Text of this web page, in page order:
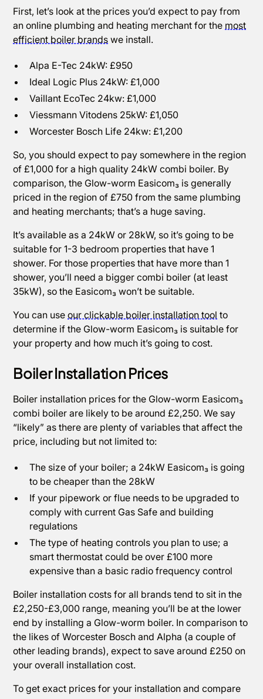
First, let’s look at the prices you’d expect to pay from
an online plumbing and heating merchant for the most
efficient boiler brands we install.
Alpa E-Tec 24kW: £950
Ideal Logic Plus 24kW: £1,000
Vaillant EcoTec 24kw: £1,000
Viessmann Vitodens 25kW: £1,050
Worcester Bosch Life 24kw: £1,200
So, you should expect to pay somewhere in the region
of £1,000 for a high quality 24kW combi boiler. By
comparison, the Glow-worm Easicom₃ is generally
priced in the region of £750 from the same plumbing
and heating merchants; that’s a huge saving.
It’s available as a 24kW or 28kW, so it’s going to be
suitable for 1-3 bedroom properties that have 1
shower. For those properties that have more than 1
shower, you’ll need a bigger combi boiler (at least
35kW), so the Easicom₃ won’t be suitable.
You can useour clickable boiler installation tool to
determine if the Glow-worm Easicom₃ is suitable for
your property and how much it’s going to cost.
Boiler Installation Prices
Boiler installation prices for the Glow-worm Easicom₃
combi boiler are likely to be around £2,250. We say
“likely” as there are plenty of variables that affect the
price, including but not limited to:
The size of your boiler; a 24kW Easicom₃ is going
to be cheaper than the 28kW
If your pipework or flue needs to be upgraded to
comply with current Gas Safe and building
regulations
The type of heating controls you plan to use; a
smart thermostat could be over £100 more
expensive than a basic radio frequency control
Boiler installation costs for all brands tend to sit in the
£2,250-£3,000 range, meaning you’ll be at the lower
end by installing a Glow-worm boiler. In comparison to
the likes of Worcester Bosch and Alpha (a couple of
other leading brands), expect to save around £250 on
your overall installation cost.
To get exact prices for your installation and compare